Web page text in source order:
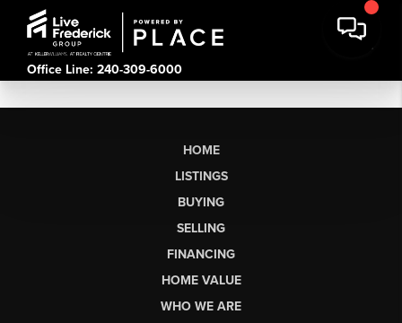
Office Line: 240-309-6000
HOME
LISTINGS
BUYING
SELLING
FINANCING
HOME VALUE
WHO WE ARE